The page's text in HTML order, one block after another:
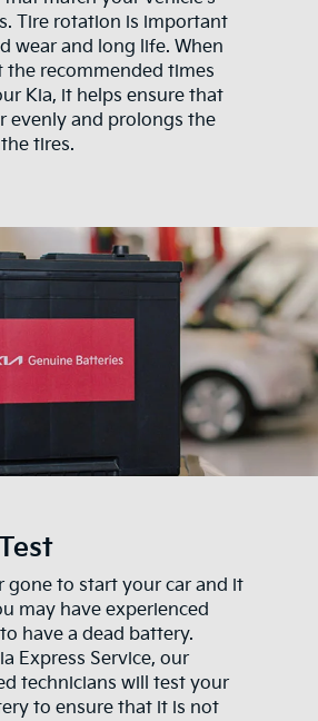
Tire rotation is important
wear and long life. When
the recommended times
Kia, it helps ensure that
evenly and prolongs the
tires.
gone to start your car and it
may have experienced
have a dead battery.
Express Service, our
technicians will test your
to ensure that it is not